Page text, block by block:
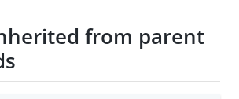
from parent